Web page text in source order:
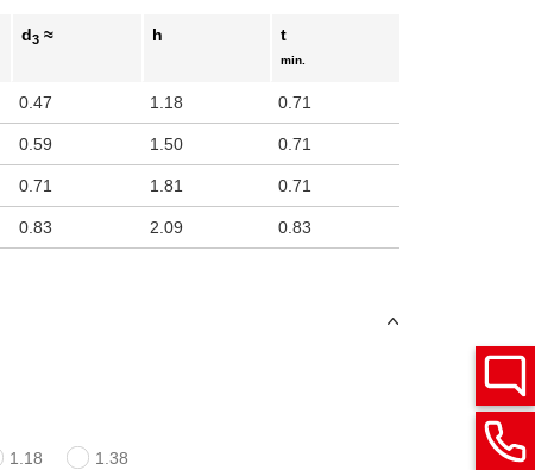
d3 ≈ h t
min.
0.47 1.18 0.71
0.59 1.50 0.71
0.71 1.81 0.71
0.83 2.09 0.83
1.18 1.38